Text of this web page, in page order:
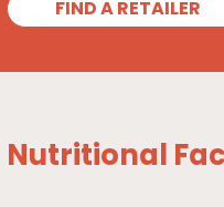
FIND A RETAILER
Nutritional